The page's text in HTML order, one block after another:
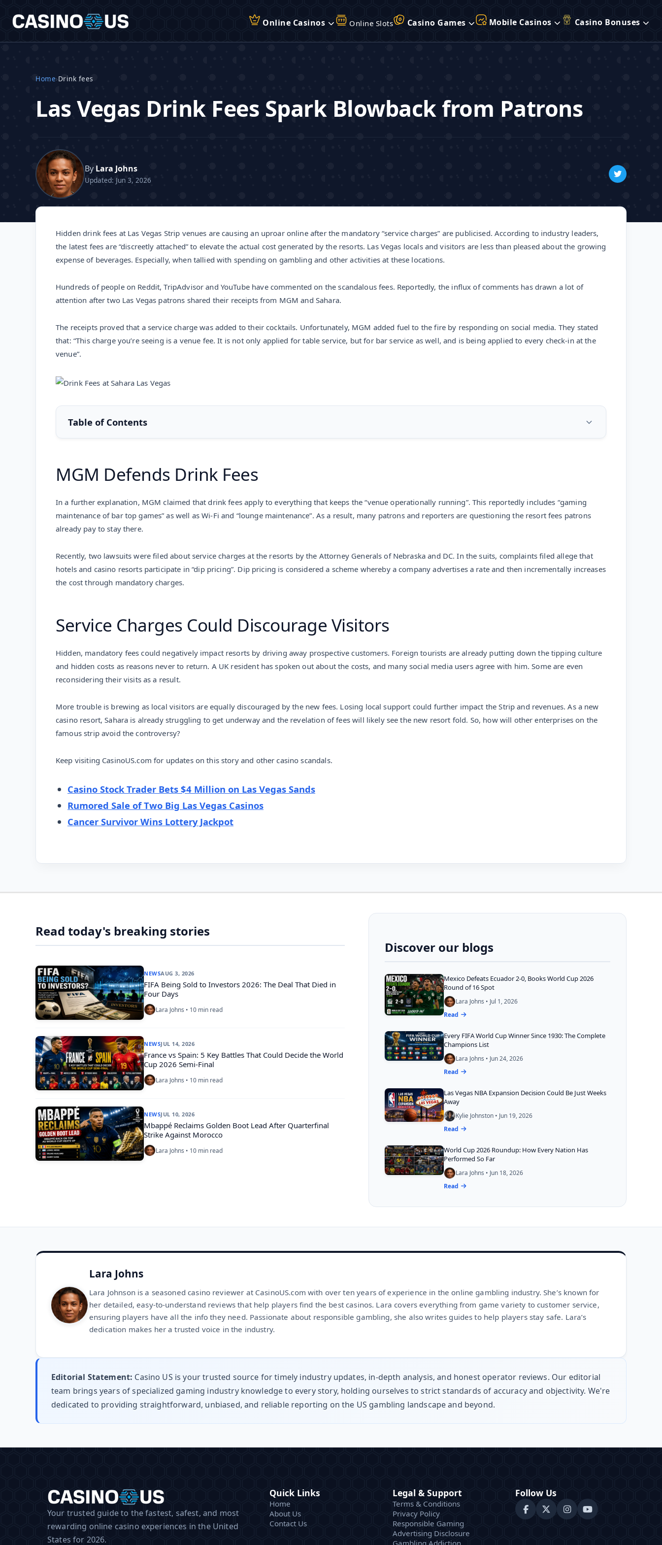
Online Casinos Online Slots Casino Games Mobile Casinos Casino Bonuses
Home›Drink fees
Las Vegas Drink Fees Spark Blowback from Patrons
By Lara Johns
Updated: Jun 3, 2026
Hidden drink fees at Las Vegas Strip venues are causing an uproar online after the mandatory “service charges” are publicised. According to industry leaders,
the latest fees are “discreetly attached” to elevate the actual cost generated by the resorts. Las Vegas locals and visitors are less than pleased about the growing
expense of beverages. Especially, when tallied with spending on gambling and other activities at these locations.
Hundreds of people on Reddit, TripAdvisor and YouTube have commented on the scandalous fees. Reportedly, the influx of comments has drawn a lot of
attention after two Las Vegas patrons shared their receipts from MGM and Sahara.
The receipts proved that a service charge was added to their cocktails. Unfortunately, MGM added fuel to the fire by responding on social media. They stated
that: “This charge you’re seeing is a venue fee. It is not only applied for table service, but for bar service as well, and is being applied to every check-in at the
venue”.
Table of Contents
MGM Defends Drink Fees
In a further explanation, MGM claimed that drink fees apply to everything that keeps the “venue operationally running”. This reportedly includes “gaming
maintenance of bar top games” as well as Wi-Fi and “lounge maintenance”. As a result, many patrons and reporters are questioning the resort fees patrons
already pay to stay there.
Recently, two lawsuits were filed about service charges at the resorts by the Attorney Generals of Nebraska and DC. In the suits, complaints filed allege that
hotels and casino resorts participate in “dip pricing”. Dip pricing is considered a scheme whereby a company advertises a rate and then incrementally increases
the cost through mandatory charges.
Service Charges Could Discourage Visitors
Hidden, mandatory fees could negatively impact resorts by driving away prospective customers. Foreign tourists are already putting down the tipping culture
and hidden costs as reasons never to return. A UK resident has spoken out about the costs, and many social media users agree with him. Some are even
reconsidering their visits as a result.
More trouble is brewing as local visitors are equally discouraged by the new fees. Losing local support could further impact the Strip and revenues. As a new
casino resort, Sahara is already struggling to get underway and the revelation of fees will likely see the new resort fold. So, how will other enterprises on the
famous strip avoid the controversy?
Keep visiting CasinoUS.com for updates on this story and other casino scandals.
Casino Stock Trader Bets $4 Million on Las Vegas Sands
Rumored Sale of Two Big Las Vegas Casinos
Cancer Survivor Wins Lottery Jackpot
Read today's breaking stories
NEWSAUG 3, 2026
FIFA Being Sold to Investors 2026: The Deal That Died in
Four Days
Lara Johns • 10 min read
NEWSJUL 14, 2026
France vs Spain: 5 Key Battles That Could Decide the World
Cup 2026 Semi-Final
Lara Johns • 10 min read
NEWSJUL 10, 2026
Mbappé Reclaims Golden Boot Lead After Quarterfinal
Strike Against Morocco
Lara Johns • 10 min read
Discover our blogs
Mexico Defeats Ecuador 2-0, Books World Cup 2026
Round of 16 Spot
Lara Johns • Jul 1, 2026
Read
Every FIFA World Cup Winner Since 1930: The Complete
Champions List
Lara Johns • Jun 24, 2026
Read
Las Vegas NBA Expansion Decision Could Be Just Weeks
Away
Kylie Johnston • Jun 19, 2026
Read
World Cup 2026 Roundup: How Every Nation Has
Performed So Far
Lara Johns • Jun 18, 2026
Read
Lara Johns
Lara Johnson is a seasoned casino reviewer at CasinoUS.com with over ten years of experience in the online gambling industry. She’s known for
her detailed, easy-to-understand reviews that help players find the best casinos. Lara covers everything from game variety to customer service,
ensuring players have all the info they need. Passionate about responsible gambling, she also writes guides to help players stay safe. Lara’s
dedication makes her a trusted voice in the industry.
Editorial Statement: Casino US is your trusted source for timely industry updates, in-depth analysis, and honest operator reviews. Our editorial
team brings years of specialized gaming industry knowledge to every story, holding ourselves to strict standards of accuracy and objectivity. We're
dedicated to providing straightforward, unbiased, and reliable reporting on the US gambling landscape and beyond.
Your trusted guide to the fastest, safest, and most
rewarding online casino experiences in the United
States for 2026.
Quick Links
Home
About Us
Contact Us
Legal & Support
Terms & Conditions
Privacy Policy
Responsible Gaming
Advertising Disclosure
Gambling Addiction
Follow Us